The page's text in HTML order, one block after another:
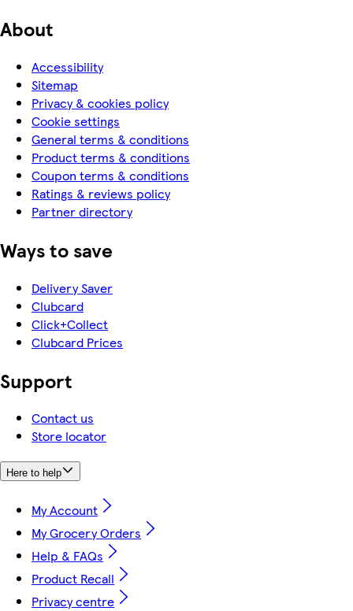
About
Accessibility
Sitemap
Privacy & cookies policy
Cookie settings
General terms & conditions
Product terms & conditions
Coupon terms & conditions
Ratings & reviews policy
Partner directory
Ways to save
Delivery Saver
Clubcard
Click+Collect
Clubcard Prices
Support
Contact us
Store locator
Here to help
My Account
My Grocery Orders
Help & FAQs
Product Recall
Privacy centre